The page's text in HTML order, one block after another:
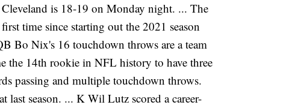
is 18-19 on Monday night. ... The
time since starting out the 2021 season
Bo Nix's 16 touchdown throws are a team
the 14th rookie in NFL history to have three
passing and multiple touchdown throws.
last season. ... K Wil Lutz scored a career-